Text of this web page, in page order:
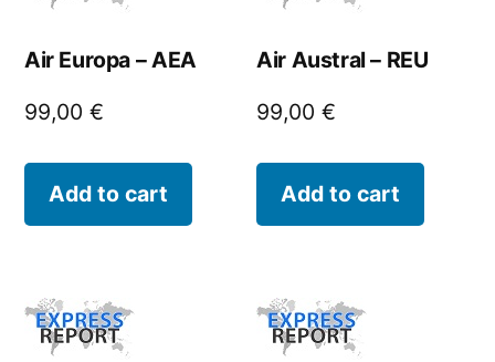
Air Europa – AEA
99,00 €
Add to cart
Air Austral – REU
99,00€
Add to cart